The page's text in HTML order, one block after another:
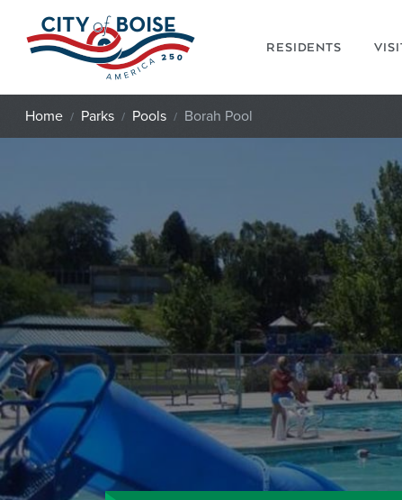
Skip to main content
RESIDENTS
Home Parks Pools Borah Pool